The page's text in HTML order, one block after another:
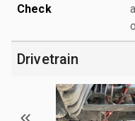
Check
Drivetrain